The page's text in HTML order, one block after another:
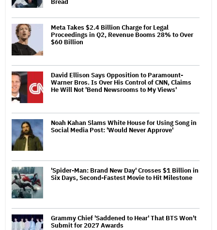
Meta Takes $2.4 Billion Charge for Legal
Proceedings in Q2, Revenue Booms 28% to Over
$60 Billion
David Ellison Says Opposition to Paramount-
Warner Bros. Is Over His Control of CNN, Claims
He Will Not 'Bend Newsrooms to My Views'
Noah Kahan Slams White House for Using Song in
Social Media Post: 'Would Never Approve'
'Spider-Man: Brand New Day' Crosses $1 Billion in
Six Days, Second-Fastest Movie to Hit Milestone
Grammy Chief 'Saddened to Hear' That BTS Won't
Submit for 2027 Awards